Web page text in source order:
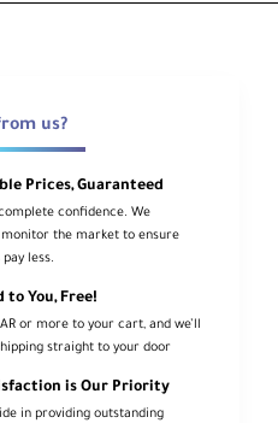
us?
Prices, Guaranteed
confidence. We
the market to ensure
less.
to You, Free!
or more to your cart, and we’ll
straight to your door
is Our Priority
in providing outstanding